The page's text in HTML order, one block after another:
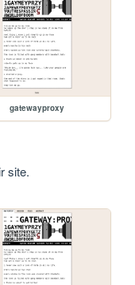
gatewayproxy
site.